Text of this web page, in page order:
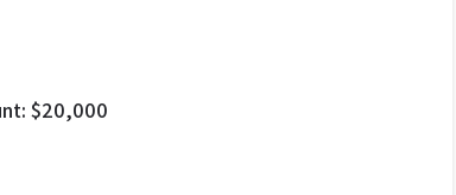
$20,000